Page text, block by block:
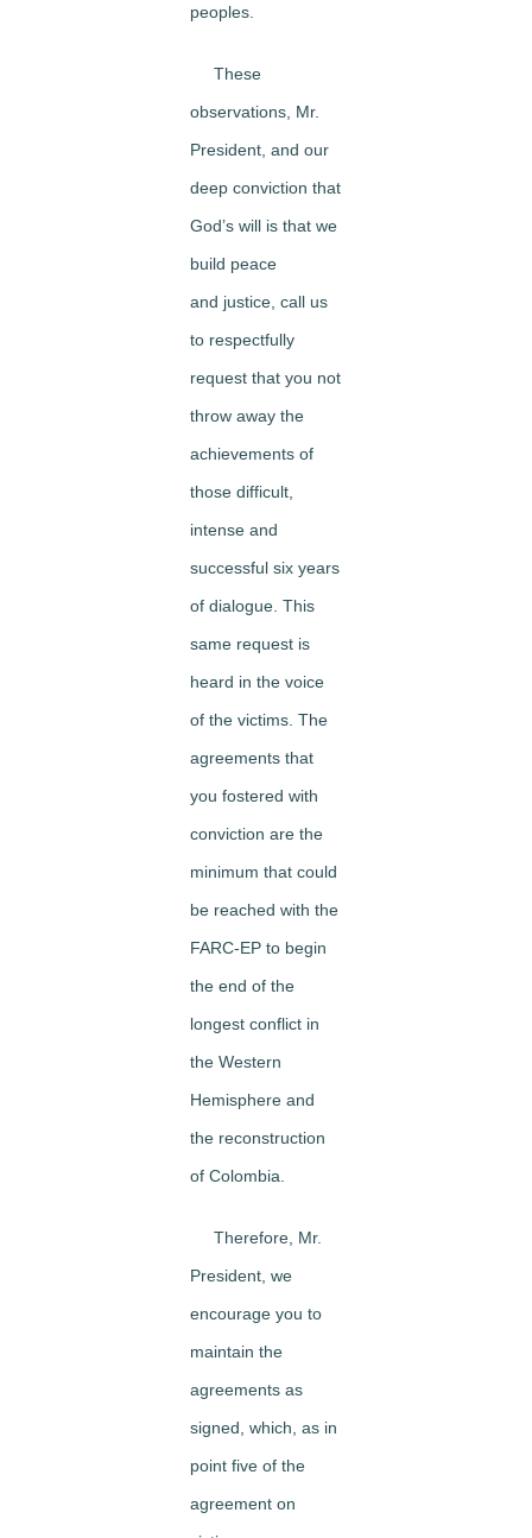
peoples.
These
observations, Mr.
President, and our
deep conviction that
God’s will is that we
build peace
and justice, call us
to respectfully
request that you not
throw away the
achievements of
those difficult,
intense and
successful six years
of dialogue. This
same request is
heard in the voice
of the victims. The
agreements that
you fostered with
conviction are the
minimum that could
be reached with the
FARC-EP to begin
the end of the
longest conflict in
the Western
Hemisphere and
the reconstruction
of Colombia.
Therefore, Mr.
President, we
encourage you to
maintain the
agreements as
signed, which, as in
point five of the
agreement on